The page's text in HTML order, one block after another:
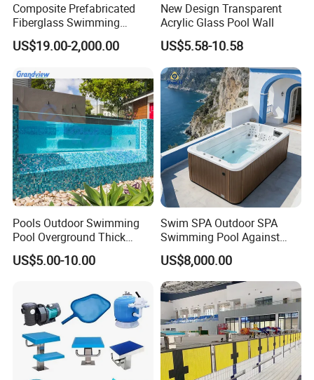
Composite Prefabricated
Fiberglass Swimming
Poolcustomized Fiberglass
Swimming Pool
US$19.00-2,000.00
New Design Transparent
Acrylic Glass Pool Wall
US$5.58-10.58
Pools Outdoor Swimming
Pool Overground Thick
Transparent Plastic Sheet
Acrylic Swimming Pool
US$5.00-10.00
Swim SPA Outdoor SPA
Swimming Pool Against
The Current Endless Pool
US$8,000.00